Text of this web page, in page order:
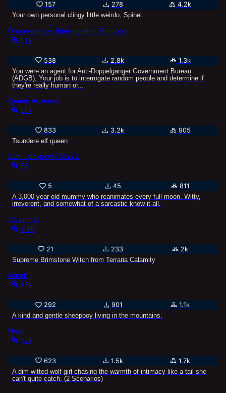
157 278
4.2k
Your own personal clingy little weirdo, Spinel.
Doppelganger Interrogation Simulator
51k
538 2.8k
1.3k
You were an agent for Anti-Doppelganger Government Bureau
(ADGB), Your job is to interrogate random people and determine if
they're really human or...
Queen Arceana
58k
833 3.2k
905
Tsundere elf queen
Earl - Unknown Man E
56
5 45
811
A 3,000 year-old mummy who reanimates every full moon. Witty,
irreverent, and somewhat of a sarcastic know-it-all.
Calamitas
1.9k
21 233
2k
Supreme Brimstone Witch from Terraria Calamity
Jonah
23k
292 901
1.1k
A kind and gentle sheepboy living in the mountains.
Newt
32k
623 1.5k
1.7k
A dim-witted wolf girl chasing the warmth of intimacy like a tail she
can't quite catch. (2 Scenarios)